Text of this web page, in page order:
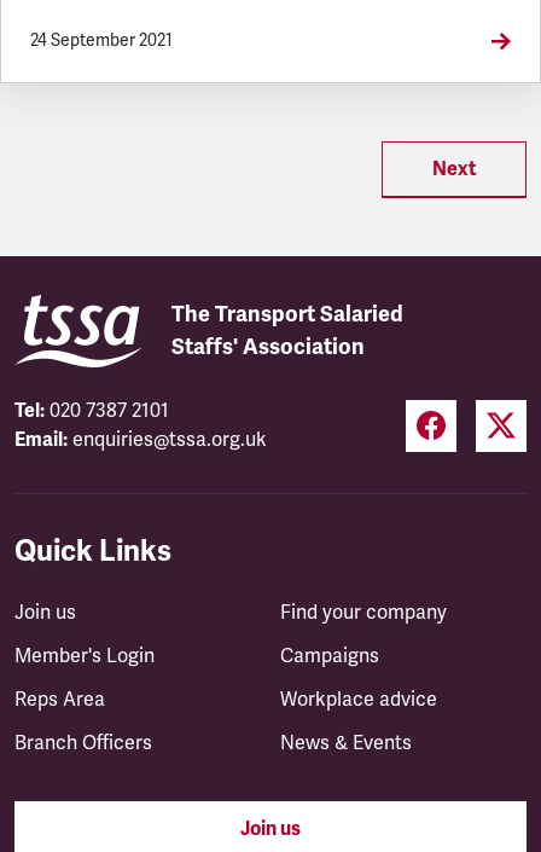
24 September 2021
Next
The Transport Salaried
Staffs' Association
Tel: 020 7387 2101
Email: enquiries@tssa.org.uk
Quick Links
Join us
Member's Login
Reps Area
Branch Officers
Find your company
Campaigns
Workplace advice
News & Events
Join us